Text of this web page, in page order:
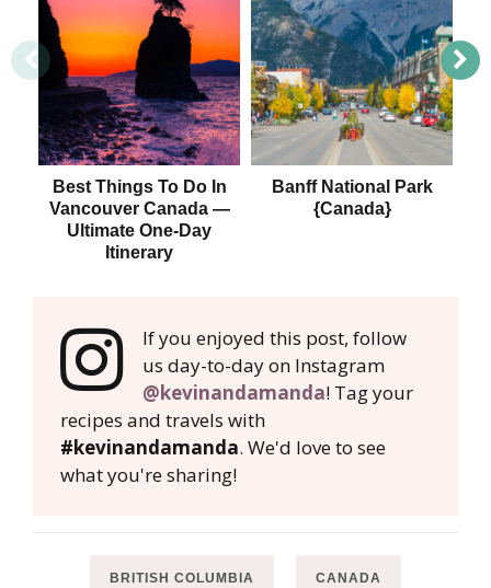
Best Things To Do In
Vancouver Canada —
Ultimate One-Day
Itinerary
Banff National Park
{Canada}
If you enjoyed this post, follow
us day-to-day on Instagram
@kevinandamanda! Tag your
recipes and travels with
#kevinandamanda. We'd love to see
what you're sharing!
BRITISH COLUMBIA CANADA